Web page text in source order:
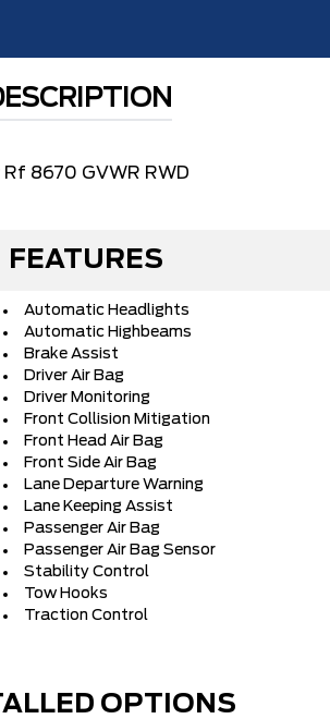
8670 GVWR RWD
FEATURES
Automatic Headlights
Automatic Highbeams
Brake Assist
Driver Air Bag
Driver Monitoring
Front Collision Mitigation
Front Head Air Bag
Front Side Air Bag
Lane Departure Warning
Lane Keeping Assist
Passenger Air Bag
Passenger Air Bag Sensor
Stability Control
Tow Hooks
Traction Control
OPTIONS